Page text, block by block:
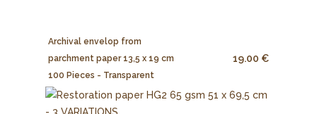
Archival envelop from
parchment paper 13,5 x 19 cm
100 Pieces - Transparent
19.00 €